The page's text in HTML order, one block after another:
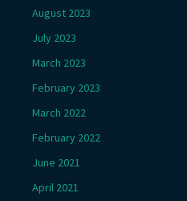
August 2023
July 2023
March 2023
February 2023
March 2022
February 2022
June 2021
April 2021